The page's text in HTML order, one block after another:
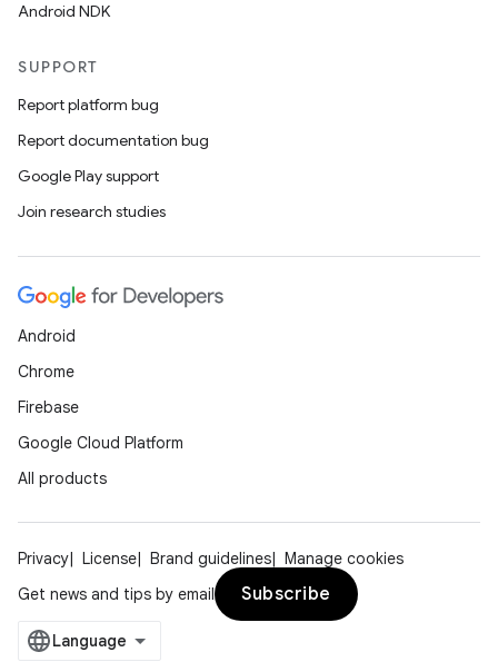
Android NDK
SUPPORT
Report platform bug
Report documentation bug
Google Play support
Join research studies
Android
Chrome
Firebase
Google Cloud Platform
All products
Privacy License Brand guidelines
Manage cookies
Get news and tips by email
Subscribe